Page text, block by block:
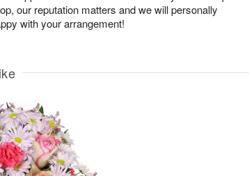
our reputation matters and we will personally
with your arrangement!